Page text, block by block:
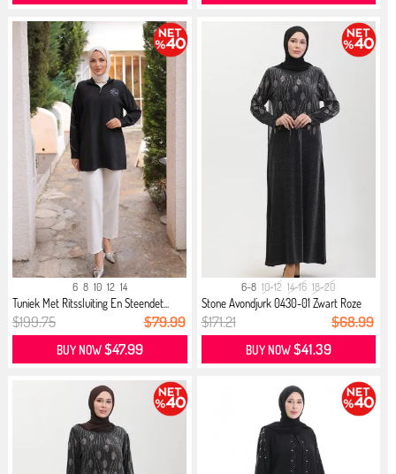
6 8 10 12 14
Tuniek Met Ritssluiting En Steendet...
$199.75 $79.99
BUY NOW$47.99
6-8 10-12 14-16 18-20
Stone Avondjurk 0430-01 Zwart Roze
$171.21 $68.99
BUY NOW$41.39